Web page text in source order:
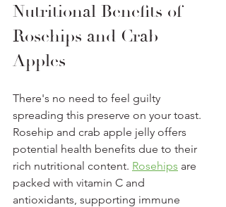
Nutritional Benefits of
Rosehips and Crab
Apples
There's no need to feel guilty
spreading this preserve on your toast.
Rosehip and crab apple jelly offers
potential health benefits due to their
rich nutritional content. Rosehips are
packed with vitamin C and
antioxidants, supporting immune